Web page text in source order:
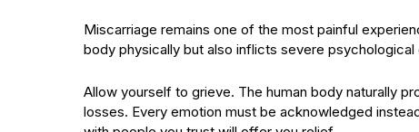
Miscarriage remains one of the most painful
body physically but also inflicts severe
Allow yourself to grieve. The human body naturally
losses. Every emotion must be acknowledged